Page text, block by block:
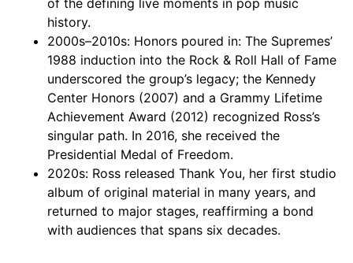
history.
2000s–2010s: Honors poured in: The Supremes’
1988 induction into the Rock & Roll Hall of Fame
underscored the group’s legacy; the Kennedy
Center Honors (2007) and a Grammy Lifetime
Achievement Award (2012) recognized Ross’s
singular path. In 2016, she received the
Presidential Medal of Freedom.
2020s: Ross released Thank You, her first studio
album of original material in many years, and
returned to major stages, reaffirming a bond
with audiences that spans six decades.